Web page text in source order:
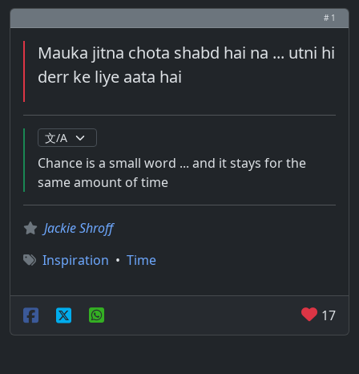
# 1
Mauka jitna chota shabd hai na ... utni hi
derr ke liye aata hai
Chance is a small word ... and it stays for the
same amount of time
Jackie Shroff
Inspiration • Time
17